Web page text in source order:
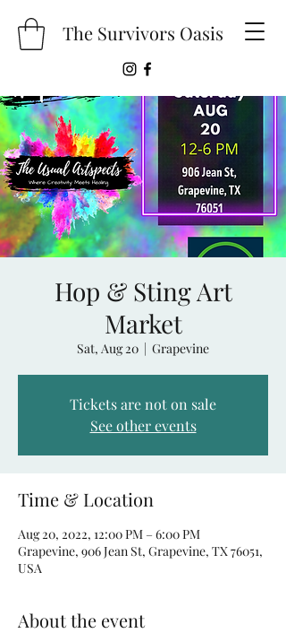
The Survivors Oasis
Hop & Sting Art
Market
Sat, Aug 20
  |
Grapevine
Tickets are not on sale
See other events
Time & Location
Aug 20, 2022, 12:00 PM – 6:00 PM
Grapevine, 906 Jean St, Grapevine, TX 76051,
USA
About the event